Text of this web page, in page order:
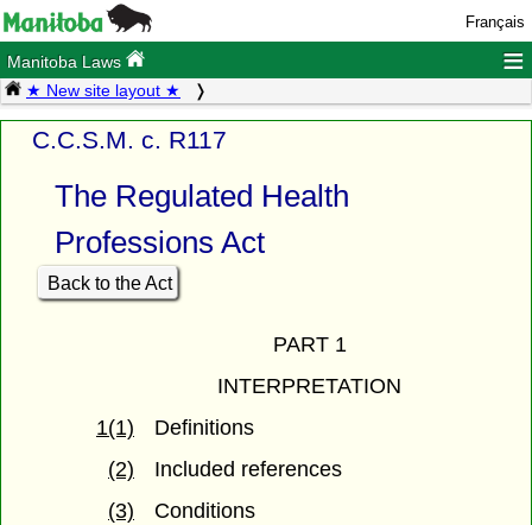
Français
Manitoba Laws ≡
★ New site layout ★
C.C.S.M. c. R117
The Regulated Health
Professions Act
Back to the Act
PART 1
INTERPRETATION
1(1)
Definitions
(2)
Included references
(3)
Conditions